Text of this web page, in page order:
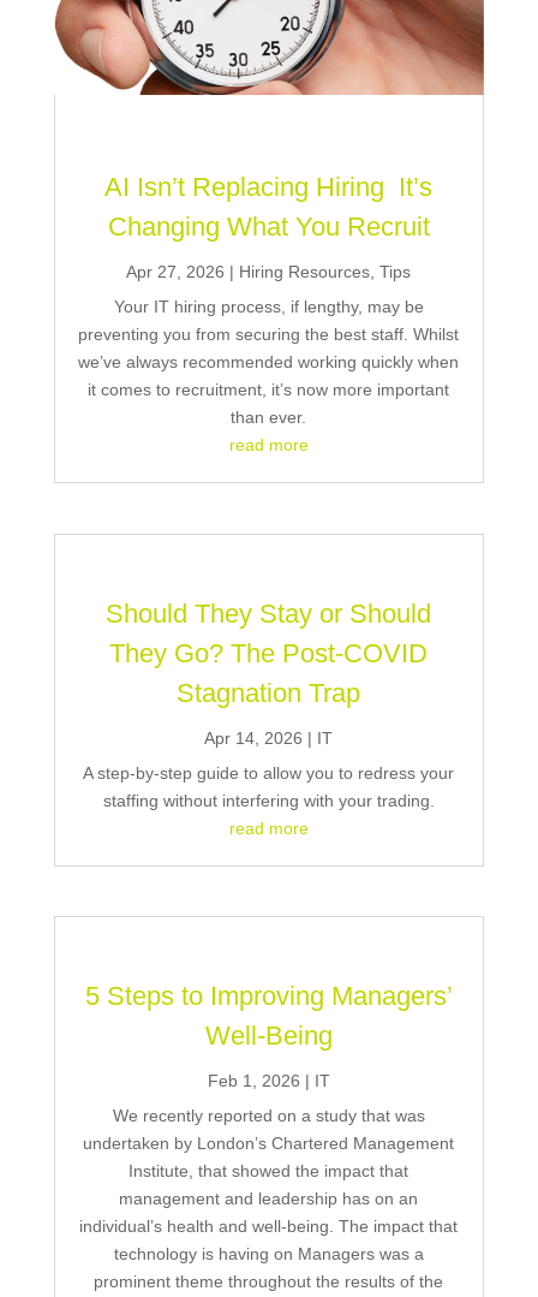
AI Isn’t Replacing Hiring It’s
Changing What You Recruit
Apr 27, 2026 | Hiring Resources,Tips
Your IT hiring process, if lengthy, may be
preventing you from securing the best staff. Whilst
we’ve always recommended working quickly when
it comes to recruitment, it’s now more important
than ever.
read more
Should They Stay or Should
They Go? The Post-COVID
Stagnation Trap
Apr 14, 2026 | IT
A step-by-step guide to allow you to redress your
staffing without interfering with your trading.
read more
5 Steps to Improving Managers’
Well-Being
Feb 1, 2026 | IT
We recently reported on a study that was
undertaken by London’s Chartered Management
Institute, that showed the impact that
management and leadership has on an
individual’s health and well-being. The impact that
technology is having on Managers was a
prominent theme throughout the results of the